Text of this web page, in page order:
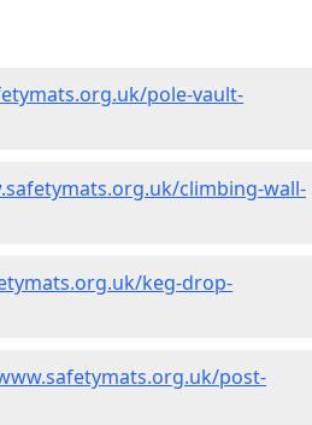
pole-vault-
climbing-wall-
keg-drop-
post-